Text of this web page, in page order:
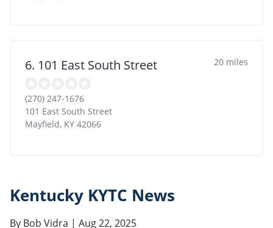
6. 101 East South Street 20 miles
(270) 247-1676
101 East South Street
Mayfield, KY 42066
Kentucky KYTC News
By Bob Vidra | Aug 22, 2025